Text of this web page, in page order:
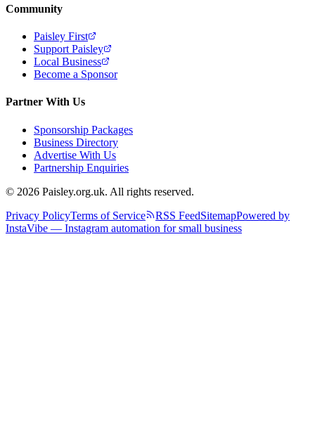
Community
Paisley First
Support Paisley
Local Business
Become a Sponsor
Partner With Us
Sponsorship Packages
Business Directory
Advertise With Us
Partnership Enquiries
© 2026 Paisley.org.uk. All rights reserved.
Privacy PolicyTerms of Service RSS FeedSitemapPowered by
InstaVibe — Instagram automation for small business